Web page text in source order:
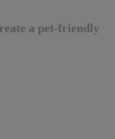
a pet-friendly